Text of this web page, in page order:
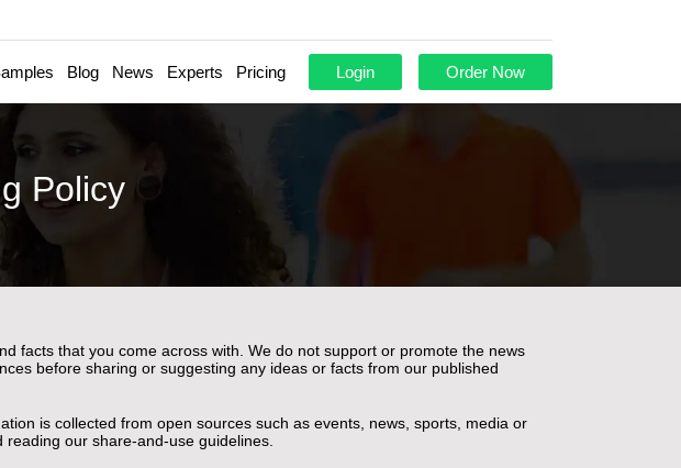
Blog News Experts Pricing Login Order Now
Policy
facts that you come across with. We do not support or promote the news
before sharing or suggesting any ideas or facts from our published
is collected from open sources such as events, news, sports, media or
our share-and-use guidelines.